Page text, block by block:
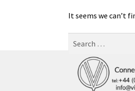
It seems we can’t